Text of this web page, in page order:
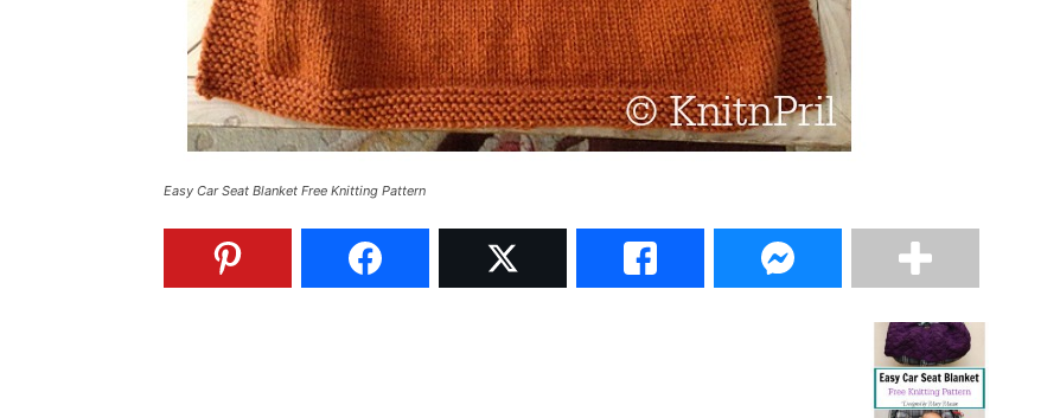
Easy Car Seat Blanket Free Knitting Pattern